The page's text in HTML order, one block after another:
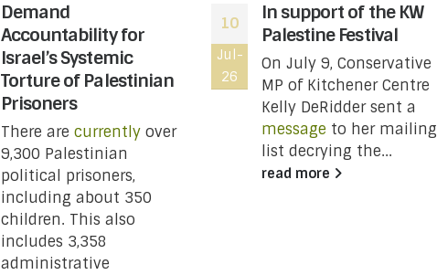
Demand
Accountability for
Israel’s Systemic
Torture of Palestinian
Prisoners
There are currently over
9,300 Palestinian
political prisoners,
including about 350
children. This also
includes 3,358
administrative
10
Jul-
26
In support of the KW
Palestine Festival
On July 9, Conservative
MP of Kitchener Centre
Kelly DeRidder sent a
message to her mailing
list decrying the...
read more